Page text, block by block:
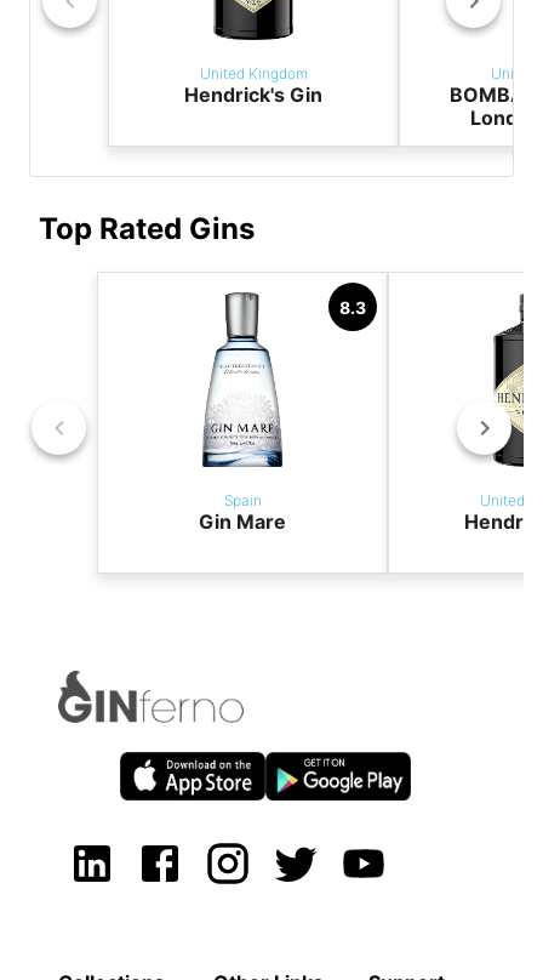
United Kingdom
Hendrick's Gin
United
BOMBAY
Top Rated Gins
8.3
Spain
Gin Mare
United